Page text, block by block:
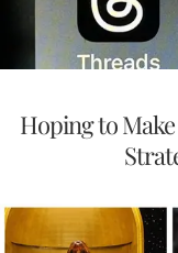
Hoping to